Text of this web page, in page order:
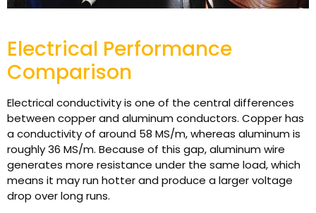
Electrical Performance
Comparison
Electrical conductivity is one of the central differences
between copper and aluminum conductors. Copper has
a conductivity of around 58 MS/m, whereas aluminum is
roughly 36 MS/m. Because of this gap, aluminum wire
generates more resistance under the same load, which
means it may run hotter and produce a larger voltage
drop over long runs.